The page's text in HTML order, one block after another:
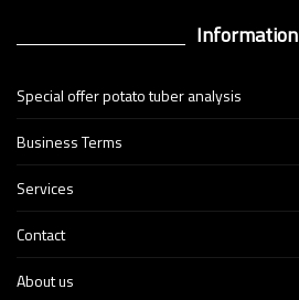
Information
Special offer potato tuber analysis
Business Terms
Services
Contact
About us